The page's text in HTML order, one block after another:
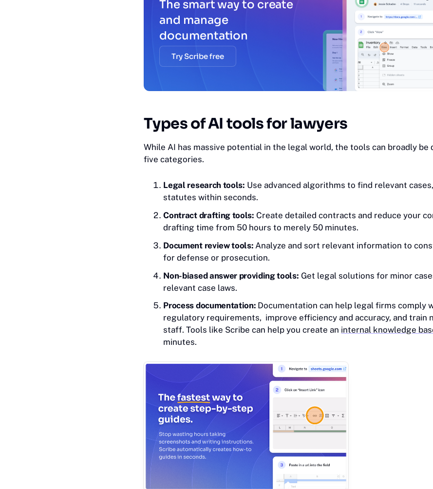
The smart way to create
and manage
documentation
Try Scribe free
Ty‎pesof AI tools for lawyers
While AI has massive potential in the legal world, the tools can broadly be
five categories.
Legal research tools: Use advanced algorithms to find relevant
statutes within seconds.
Contract drafting tools: Create detailed contracts and reduce your
drafting time from 50 hours to merely 50 minutes.
Document review tools: Analyze and sort relevant information to
for defense or prosecution.
Non-biased answer providing tools: Get legal solutions for minor
relevant case laws.
Process documentation: Documentation can help legal firms comply
regulatory requirements, improve efficiency and accuracy, and train
staff. Tools like Scribe can help you create an internal knowledge
minutes.